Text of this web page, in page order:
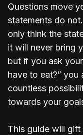
Questions move
statements do
only think the
it will never bring
but if you ask
have to eat?” you
countless
towards your
This guide will